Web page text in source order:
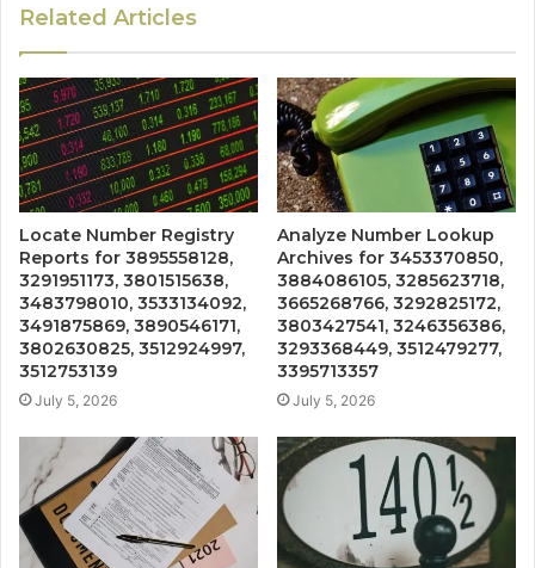
Related Articles
Locate Number Registry
Reports for 3895558128,
3291951173, 3801515638,
3483798010, 3533134092,
3491875869, 3890546171,
3802630825, 3512924997,
3512753139
July 5, 2026
Analyze Number Lookup
Archives for 3453370850,
3884086105, 3285623718,
3665268766, 3292825172,
3803427541, 3246356386,
3293368449, 3512479277,
3395713357
July 5, 2026